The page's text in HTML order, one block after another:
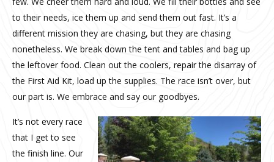
to their needs, ice them up and send them out fast. It’s a
different mission they are chasing, but they are chasing
nonetheless. We break down the tent and tables and bag up
the leftover food. Clean out the coolers, repair the disarray of
the First Aid Kit, load up the supplies. The race isn’t over, but
our part is. We embrace and say our goodbyes.
It’s not every race
that I get to see
the finish line. Our